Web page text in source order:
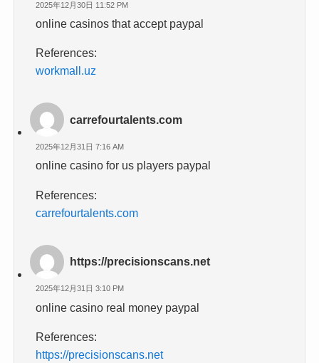
2025年12月30日 11:52 PM
online casinos that accept paypal
References:
workmall.uz
carrefourtalents.com
2025年12月31日 7:16 AM
online casino for us players paypal
References:
carrefourtalents.com
https://precisionscans.net
2025年12月31日 3:10 PM
online casino real money paypal
References:
https://precisionscans.net